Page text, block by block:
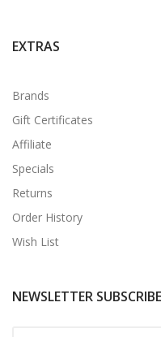
EXTRAS
Brands
Gift Certificates
Affiliate
Specials
Returns
Order History
Wish List
NEWSLETTER SUBSCRIBE